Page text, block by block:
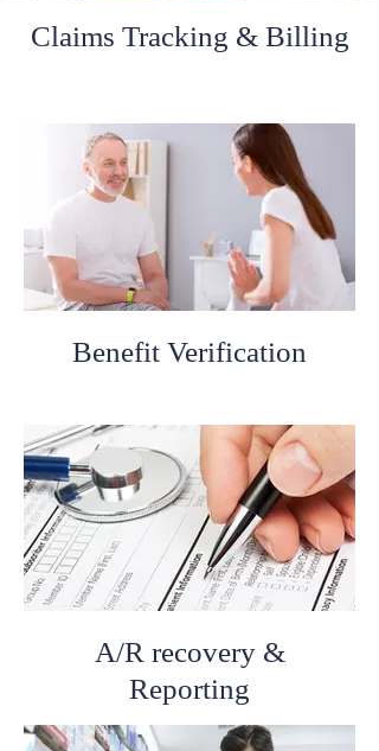
Claims Tracking & Billing
Benefit Verification
A/R recovery &
Reporting